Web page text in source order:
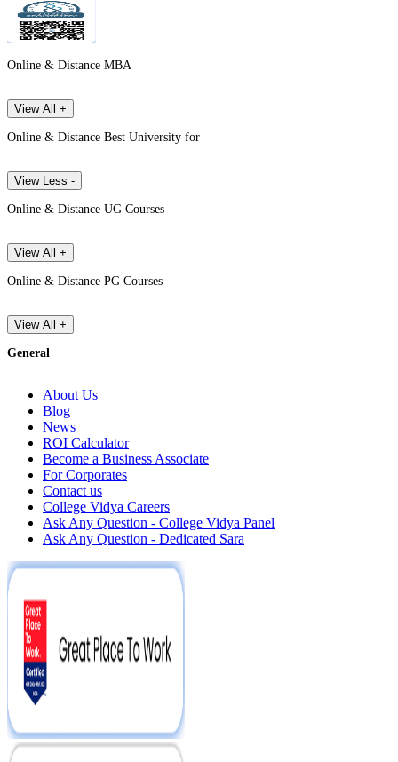
Online & Distance MBA
View All +
Online & Distance Best University for
View Less -
Online & Distance UG Courses
View All +
Online & Distance PG Courses
View All +
General
About Us
Blog
News
ROI Calculator
Become a Business Associate
For Corporates
Contact us
College Vidya Careers
Ask Any Question - College Vidya Panel
Ask Any Question - Dedicated Sara